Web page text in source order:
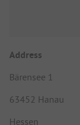
Address
Bärensee 1
63452 Hanau
Hessen